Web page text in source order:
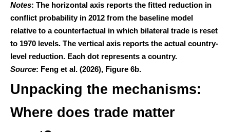
Notes: The horizontal axis reports the fitted reduction in
conflict probability in 2012 from the baseline model
relative to a counterfactual in which bilateral trade is reset
to 1970 levels. The vertical axis reports the actual country-
level reduction. Each dot represents a country.
Source: Feng et al. (2026), Figure 6b.
Unpacking the mechanisms:
Where does trade matter